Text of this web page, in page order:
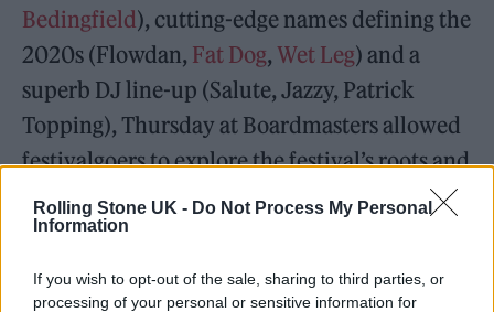
Rolling Stone UK - Do Not Process My Personal
Information
If you wish to opt-out of the sale, sharing to third parties, or
processing of your personal or sensitive information for
Bedingfield), cutting-edge names defining the
2020s (Flowdan, Fat Dog,Wet Leg) and a
superb DJ line-up (Salute, Jazzy, Patrick
Topping), Thursday at Boardmasters allowed
festivalgoers to explore the festival’s roots and
all it has to offer. It was an anticipatory
beginning to what’s set to be a summer-
defining weekend.